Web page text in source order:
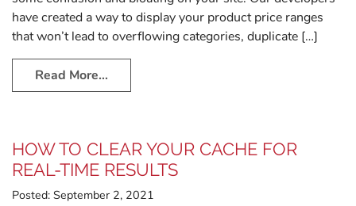
have created a way to display your product price ranges
that won’t lead to overflowing categories, duplicate […]
Read More…
HOW TO CLEAR YOUR CACHE FOR
REAL-TIME RESULTS
Posted: September 2, 2021